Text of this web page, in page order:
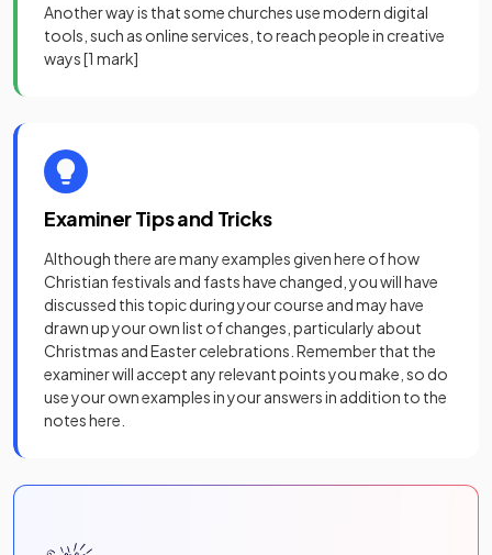
Another way is that some churches use modern digital
tools, such as online services, to reach people in creative
ways[1 mark]
Examiner Tips and Tricks
Although there are many examples given here of how
Christian festivals and fasts have changed, you will have
discussed this topic during your course and may have
drawn up your own list of changes, particularly about
Christmas and Easter celebrations. Remember that the
examiner will accept any relevant points you make, so do
use your own examples in your answers in addition to the
notes here.